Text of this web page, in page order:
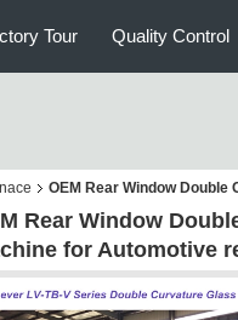
Tour Quality Control
OEM Rear Window
Rear Window
for Automotive